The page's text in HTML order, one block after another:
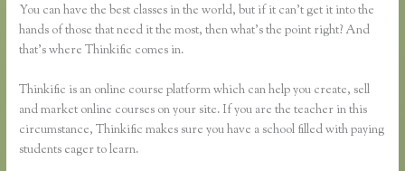
You can have the best classes in the world, but if it can’t get it into the
hands of those that need it the most, then what’s the point right? And
that’s where Thinkific comes in.
Thinkific is an online course platform which can help you create, sell
and market online courses on your site. If you are the teacher in this
circumstance, Thinkific makes sure you have a school filled with paying
students eager to learn.